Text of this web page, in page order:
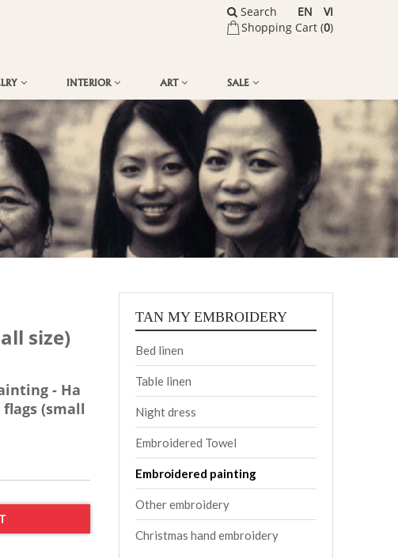
Shopping Cart (0)
VI
EN
Search
INTERIOR ART SALE
size)
- Ha
(small
TAN MY EMBROIDERY
Bed linen
Table linen
Night dress
Embroidered Towel
Embroidered painting
Other embroidery
Christmas hand embroidery